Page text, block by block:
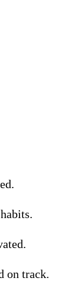
on track.